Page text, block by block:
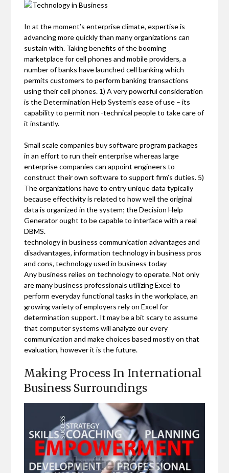
In at the moment’s enterprise climate, expertise is
advancing more quickly than many organizations can
sustain with. Taking benefits of the booming
marketplace for cell phones and mobile providers, a
number of banks have launched cell banking which
permits customers to perform banking transactions
using their cell phones. 1) A very powerful consideration
is the Determination Help System’s ease of use – its
capability to permit non -technical people to take care of
it instantly.
Small scale companies buy software program packages
in an effort to run their enterprise whereas large
enterprise companies can appoint engineers to
construct their own software to support firm’s duties. 5)
The organizations have to entry unique data typically
because effectivity is related to how well the original
data is organized in the system; the Decision Help
Generator ought to be capable to interface with a real
DBMS.
technology in business communication advantages and
disadvantages, information technology in business pros
and cons, technology used in business today
Any business relies on technology to operate. Not only
are many business professionals utilizing Excel to
perform everyday functional tasks in the workplace, an
growing variety of employers rely on Excel for
determination support. It may be a bit scary to assume
that computer systems will analyze our every
communication and make choices based mostly on that
evaluation, however it is the future.
Making Process In International
Business Surroundings